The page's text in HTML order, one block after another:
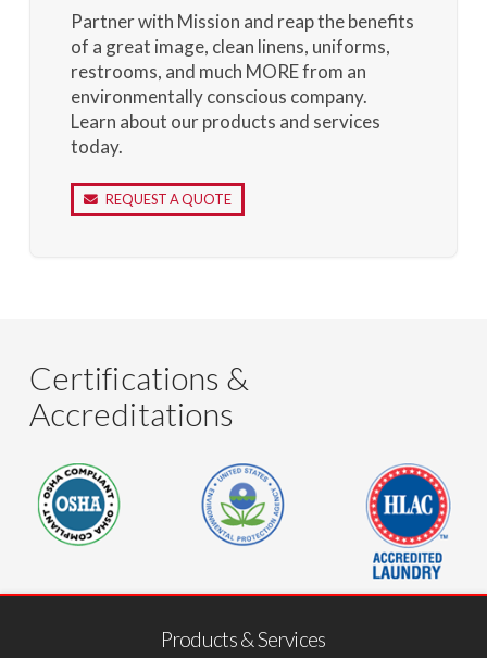
Partner with Mission and reap the benefits
of a great image, clean linens, uniforms,
restrooms, and much MORE from an
environmentally conscious company.
Learn about our products and services
today.
REQUEST A QUOTE
Certifications &
Accreditations
Products & Services